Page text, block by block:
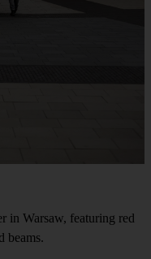
in Warsaw, featuring red
beams.